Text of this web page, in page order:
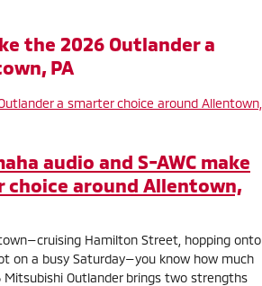
the 2026 Outlander a
PA
audio and S-AWC make
choice around Allentown,
Hamilton Street, hopping onto
on a busy Saturday—you know how much
Mitsubishi Outlander brings two strengths